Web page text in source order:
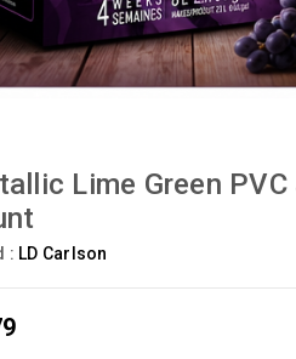
Lime Green PVC
: LD Carlson